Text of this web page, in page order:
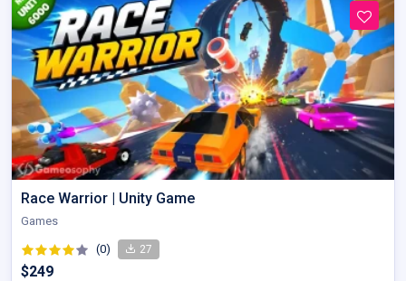
Race Warrior | Unity Game
Games
(0) 27
$249